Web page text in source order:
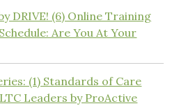
DRIVE! (6) Online Training
Are You At Your
(1) Standards of Care
Leaders by ProActive